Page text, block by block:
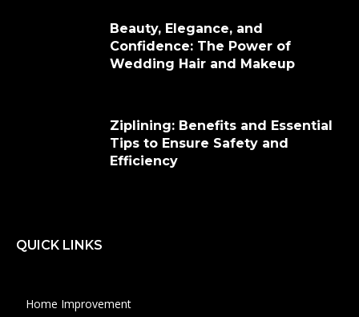
Beauty, Elegance, and
Confidence: The Power of
Wedding Hair and Makeup
Ziplining: Benefits and Essential
Tips to Ensure Safety and
Efficiency
QUICK LINKS
Home Improvement